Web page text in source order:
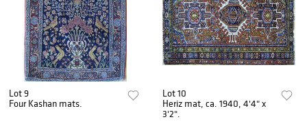
Lot 9
Four Kashan mats.
Lot 10
Heriz mat, ca. 1940, 4'4" x
3'2".